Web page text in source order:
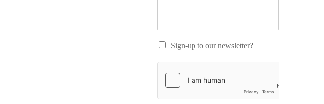
Sign-up to our newsletter?